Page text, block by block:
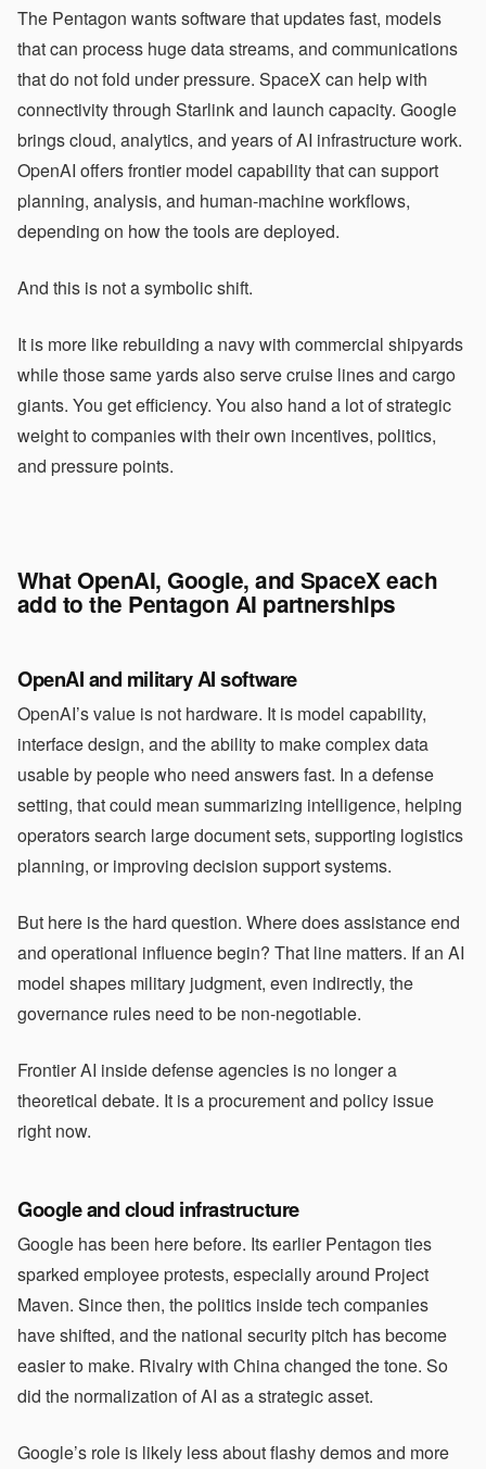
The Pentagon wants software that updates fast, models
that can process huge data streams, and communications
that do not fold under pressure. SpaceX can help with
connectivity through Starlink and launch capacity. Google
brings cloud, analytics, and years of AI infrastructure work.
OpenAI offers frontier model capability that can support
planning, analysis, and human-machine workflows,
depending on how the tools are deployed.
And this is not a symbolic shift.
It is more like rebuilding a navy with commercial shipyards
while those same yards also serve cruise lines and cargo
giants. You get efficiency. You also hand a lot of strategic
weight to companies with their own incentives, politics,
and pressure points.
What OpenAI, Google, and SpaceX each
add to the Pentagon AI partnerships
OpenAI and military AI software
OpenAI’s value is not hardware. It is model capability,
interface design, and the ability to make complex data
usable by people who need answers fast. In a defense
setting, that could mean summarizing intelligence, helping
operators search large document sets, supporting logistics
planning, or improving decision support systems.
But here is the hard question. Where does assistance end
and operational influence begin? That line matters. If an AI
model shapes military judgment, even indirectly, the
governance rules need to be non-negotiable.
Frontier AI inside defense agencies is no longer a
theoretical debate. It is a procurement and policy issue
right now.
Google and cloud infrastructure
Google has been here before. Its earlier Pentagon ties
sparked employee protests, especially around Project
Maven. Since then, the politics inside tech companies
have shifted, and the national security pitch has become
easier to make. Rivalry with China changed the tone. So
did the normalization of AI as a strategic asset.
Google’s role is likely less about flashy demos and more